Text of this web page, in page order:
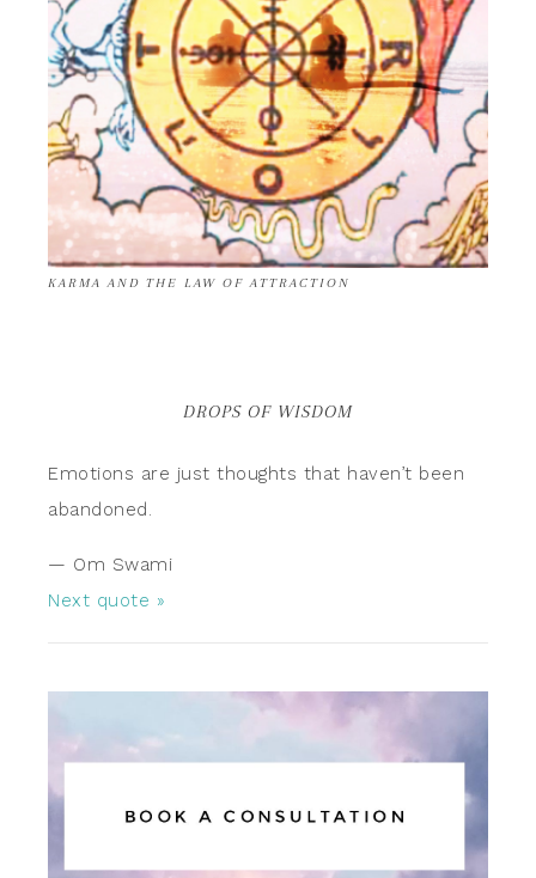
KARMA AND THE LAW OF ATTRACTION
DROPS OF WISDOM
Emotions are just thoughts that haven’t been
abandoned.
— Om Swami
Next quote »